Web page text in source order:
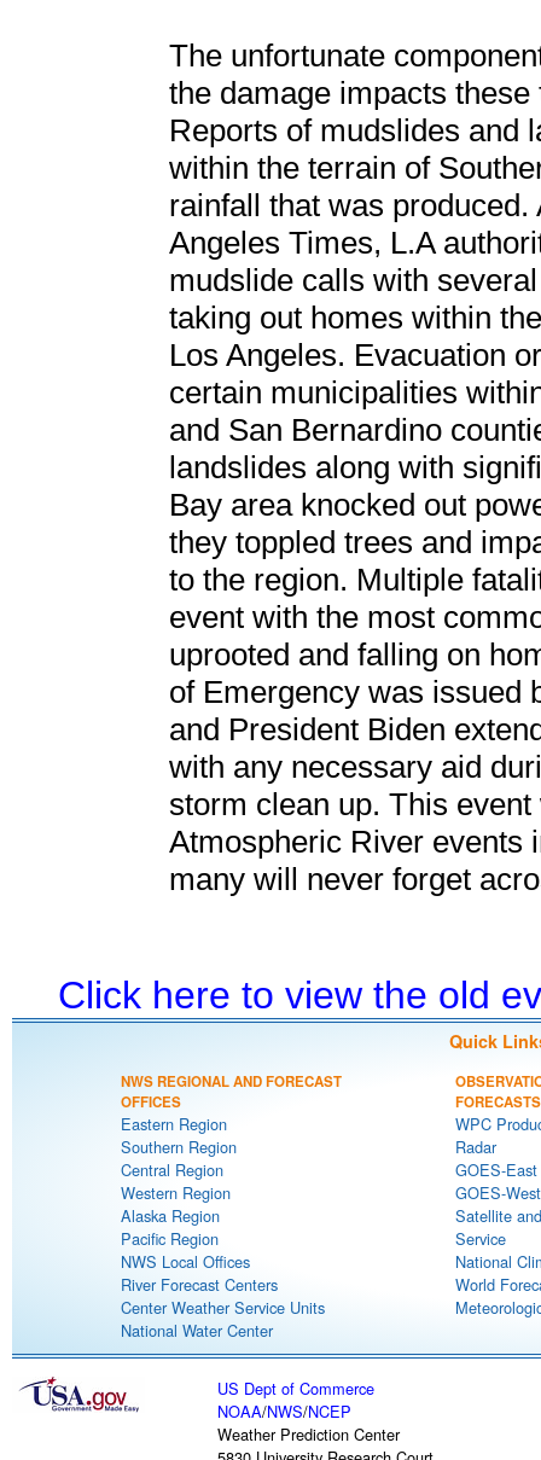
The unfortunate
the damage impacts
Reports of mudslides and
within the terrain of
rainfall that was
Angeles Times, L.A
mudslide calls with
taking out homes within
Los Angeles. Evacuation
certain municipalities
and San Bernardino
landslides along with
Bay area knocked out
they toppled trees and
to the region. Multiple
event with the most
uprooted and falling on
of Emergency was issued
and President Biden
with any necessary aid
storm clean up. This
Atmospheric River events
many will never forget
Click here to view the old
Quick
NWS REGIONAL AND FORECAST
OFFICES
Eastern Region
Southern Region
Central Region
Western Region
Alaska Region
Pacific Region
NWS Local Offices
River Forecast Centers
Center Weather Service Units
National Water Center
FORECASTS
WPC
Radar
GOES-
GOES-
Satellite
Service
National
World
US Dept of Commerce
NOAA/NWS/NCEP
Weather Prediction Center